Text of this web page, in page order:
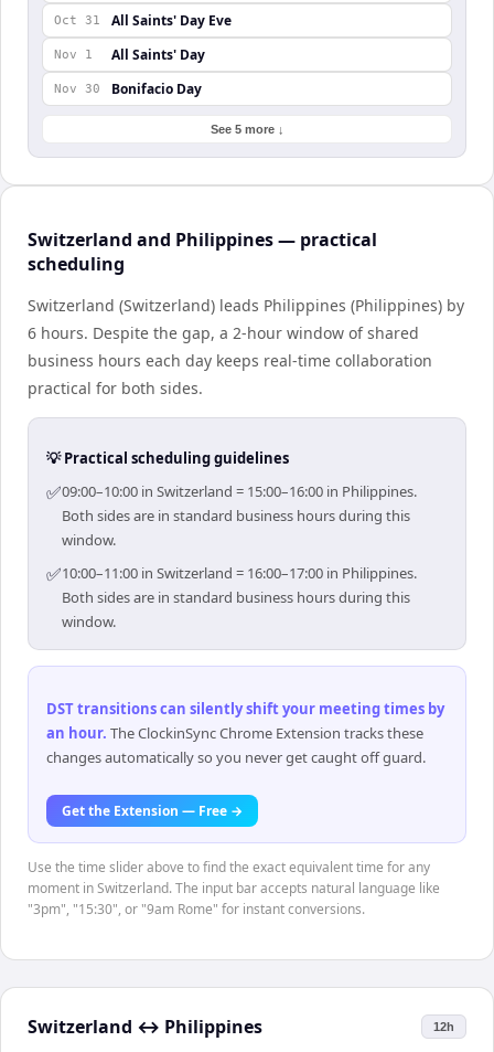
Oct 31 All Saints' Day Eve
Nov 1 All Saints' Day
Nov 30 Bonifacio Day
See 5 more ↓
Switzerland and Philippines — practical
scheduling
Switzerland (Switzerland) leads Philippines (Philippines) by
6 hours. Despite the gap, a 2-hour window of shared
business hours each day keeps real-time collaboration
practical for both sides.
💡 Practical scheduling guidelines
✅09:00–10:00 in Switzerland = 15:00–16:00 in Philippines.
Both sides are in standard business hours during this
window.
✅10:00–11:00 in Switzerland = 16:00–17:00 in Philippines.
Both sides are in standard business hours during this
window.
DST transitions can silently shift your meeting times by
an hour. The ClockinSync Chrome Extension tracks these
changes automatically so you never get caught off guard.
Get the Extension — Free →
Use the time slider above to find the exact equivalent time for any
moment in Switzerland. The input bar accepts natural language like
"3pm", "15:30", or "9am Rome" for instant conversions.
Switzerland ↔ Philippines 12h